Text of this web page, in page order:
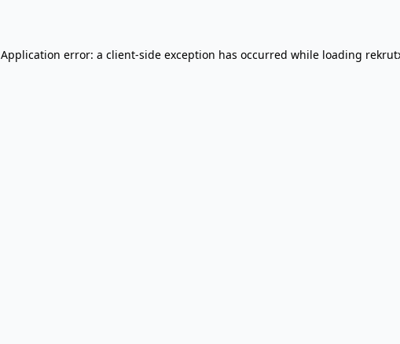
Application error: a client-side exception has occurred while loading